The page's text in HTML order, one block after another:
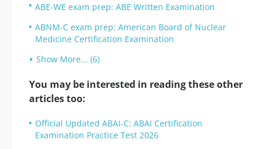
ABE-WE exam prep: ABE Written Examination
ABNM-C exam prep: American Board of Nuclear
Medicine Certification Examination
Show More... (6)
You may be interested in reading these other
articles too:
Official Updated ABAI-C: ABAI Certification
Examination Practice Test 2026